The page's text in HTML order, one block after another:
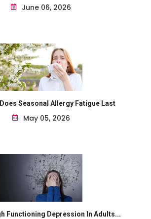
June 06, 2026
Seasonal Allergy Fatigue Last
May 05, 2026
Functioning Depression In Adults...